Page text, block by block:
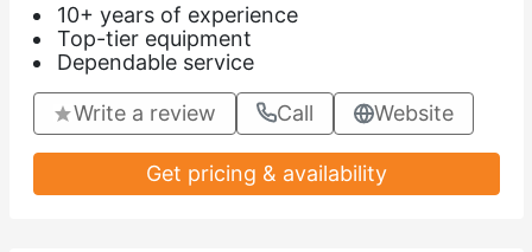
10+ years of experience
Top-tier equipment
Dependable service
Write a review Call Website
Get pricing & availability